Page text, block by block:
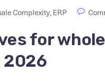
Complexity,ERP
for
2026